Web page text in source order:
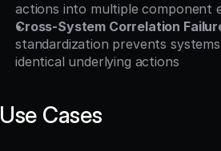
actions into multiple component
Cross-System Correlation
standardization prevents
identical underlying actions
Use Cases